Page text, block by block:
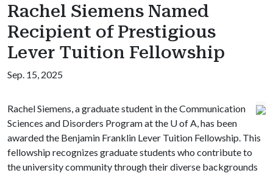
Rachel Siemens Named
Recipient of Prestigious
Lever Tuition Fellowship
Sep. 15, 2025
Rachel Siemens, a graduate student in the Communication
Sciences and Disorders Program at the U of A, has been
awarded the Benjamin Franklin Lever Tuition Fellowship. This
fellowship recognizes graduate students who contribute to
the university community through their diverse backgrounds